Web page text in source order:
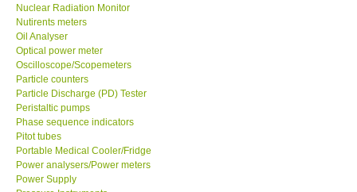
About KKInstruments
Our Customers
Proof of Purchases
Shop locations
CONTACT KKI
Nuclear Radiation Monitor
Nutirents meters
Oil Analyser
Optical power meter
Oscilloscope/Scopemeters
Particle counters
Particle Discharge (PD) Tester
Peristaltic pumps
Phase sequence indicators
Pitot tubes
Portable Medical Cooler/Fridge
Power analysers/Power meters
Power Supply